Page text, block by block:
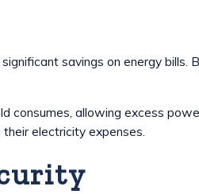
savings on energy
consumes, allowing excess
electricity expenses.